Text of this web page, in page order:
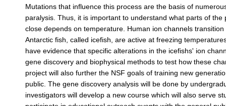
Mutations that influence this process are the basis of
paralysis. Thus, it is important to understand what parts of
close depends on temperature. Human ion channels
Antarctic fish, called icefish, are active at freezing
have evidence that specific alterations in the icefishs' ion
gene discovery and biophysical methods to test how these
project will also further the NSF goals of training new
public. The gene discovery analysis will be done by
investigators will develop a new course which will also serve